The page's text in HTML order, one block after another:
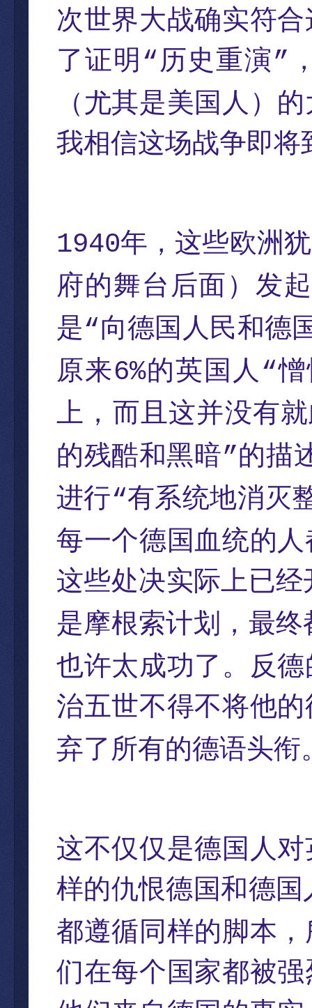
次世界大战确实符
了证明 “ 历史重演”
（尤其是美国人）
我相信这场战争即将
1940年，这些欧洲
府的舞台后面）发
是“向德国人民和德
原来6%的英国人 “
上，而且这并没有
的残酷和黑暗”的描
进行“有系统地消灭
每一个德国血统的
这些处决实际上已经
是摩根索计划，最
也许太成功了。反
治五世不得不将他
弃了所有的德语头衔
这不仅仅是德国人
样的仇恨德国和德国
都遵循同样的脚本
们在每个国家都被